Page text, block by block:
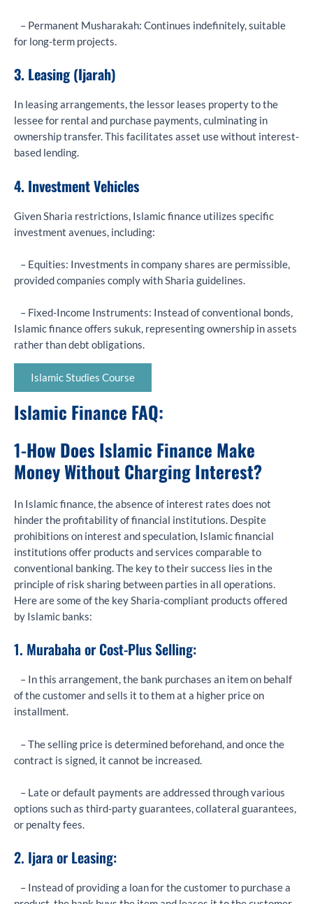
– Permanent Musharakah: Continues indefinitely, suitable
for long-term projects.
3. Leasing (Ijarah)
In leasing arrangements, the lessor leases property to the
lessee for rental and purchase payments, culminating in
ownership transfer. This facilitates asset use without interest-
based lending.
4. Investment Vehicles
Given Sharia restrictions, Islamic finance utilizes specific
investment avenues, including:
– Equities: Investments in company shares are permissible,
provided companies comply with Sharia guidelines.
– Fixed-Income Instruments: Instead of conventional bonds,
Islamic finance offers sukuk, representing ownership in assets
rather than debt obligations.
Islamic Studies Course
Islamic Finance FAQ:
1-How Does Islamic Finance Make
Money Without Charging Interest?
In Islamic finance, the absence of interest rates does not
hinder the profitability of financial institutions. Despite
prohibitions on interest and speculation, Islamic financial
institutions offer products and services comparable to
conventional banking. The key to their success lies in the
principle of risk sharing between parties in all operations.
Here are some of the key Sharia-compliant products offered
by Islamic banks:
1. Murabaha or Cost-Plus Selling:
– In this arrangement, the bank purchases an item on behalf
of the customer and sells it to them at a higher price on
installment.
– The selling price is determined beforehand, and once the
contract is signed, it cannot be increased.
– Late or default payments are addressed through various
options such as third-party guarantees, collateral guarantees,
or penalty fees.
2. Ijara or Leasing:
– Instead of providing a loan for the customer to purchase a